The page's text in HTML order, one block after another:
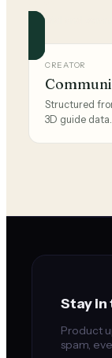
Official and
CREATOR
Structured
3D guide data.
Stay in
Product
spam,